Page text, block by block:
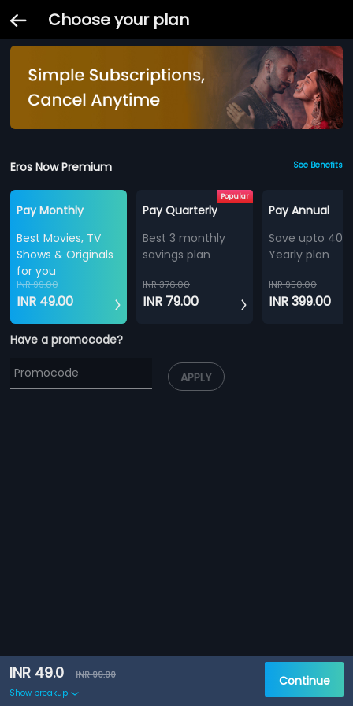
Choose your plan
Eros Now Premium See Benefits
Pay Monthly
Best Movies, TV
Shows & Originals
for you
INR 99.00
INR 49.00
Popular
Pay Quarterly
Best 3 monthly
savings plan
INR 376.00
INR 79.00
Pay Annual
Save upto
Yearly plan
INR 950.00
INR 399.00
Have a promocode?
APPLY
INR 49.0
INR 99.00
Show breakup
Continue